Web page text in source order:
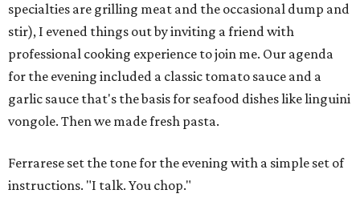
specialties are grilling meat and the occasional dump and
stir), I evened things out by inviting a friend with
professional cooking experience to join me. Our agenda
for the evening included a classic tomato sauce and a
garlic sauce that's the basis for seafood dishes like linguini
vongole. Then we made fresh pasta.
Ferrarese set the tone for the evening with a simple set of
instructions. "I talk. You chop."